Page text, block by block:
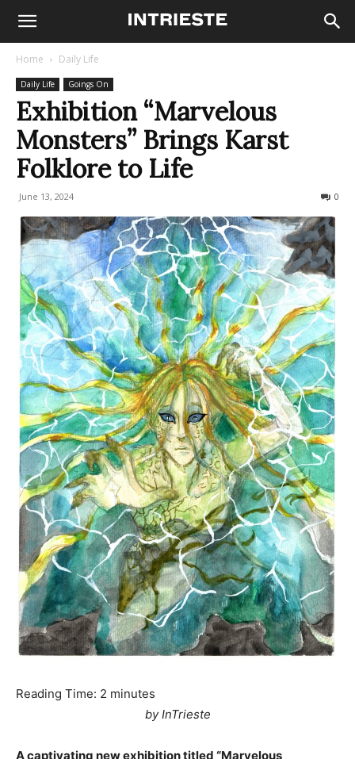
Home Daily Life
Daily Life Goings On
Exhibition “Marvelous
Monsters” Brings Karst
Folklore to Life
June 13, 2024 0
Reading Time: 2 minutes
by InTrieste
A captivating new exhibition titled “Marvelous